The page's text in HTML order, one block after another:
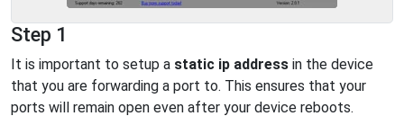
Step 1
It is important to setup a static ip address in the device
that you are forwarding a port to. This ensures that your
ports will remain open even after your device reboots.